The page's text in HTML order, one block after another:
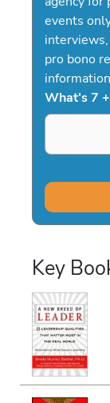
events
pro bono
What's 7
Key